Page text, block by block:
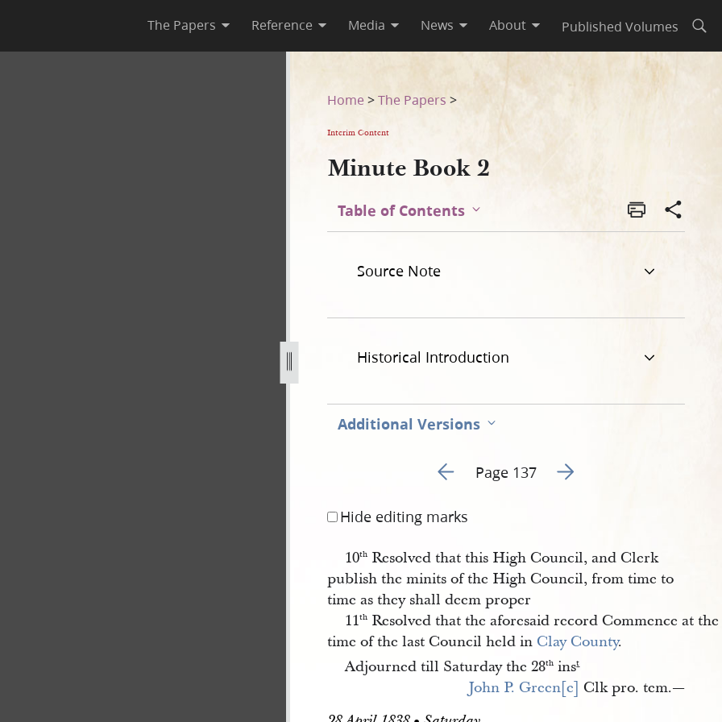
The Papers Reference Media News About Published Volumes
Home >The Papers >
Interim Content
Minute Book 2
Table of Contents
Source Note
Historical Introduction
Additional Versions
Go to previous page 139
Page 137 Go to next page 141
Hide editing marks
10th Resolved that this High Council, and Clerk
publish the minits of the High Council, from time to
time as they shall deem proper
11th Resolved that the aforesaid record Commence at the
time of the last Council held in Clay County.
Adjourned till Saturday the 28th inst
John P. Green[e] Clk pro. tem.—